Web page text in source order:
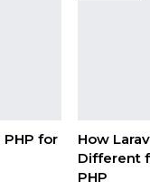
for
How
Different
PHP